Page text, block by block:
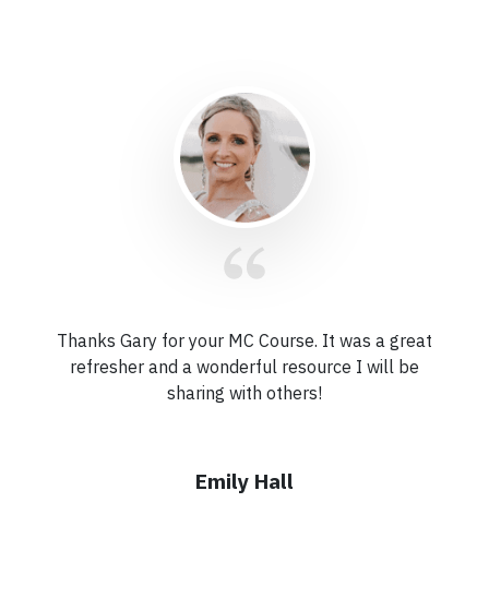
Thanks Gary for your MC Course. It was a great
refresher and a wonderful resource I will be
sharing with others!
Emily Hall